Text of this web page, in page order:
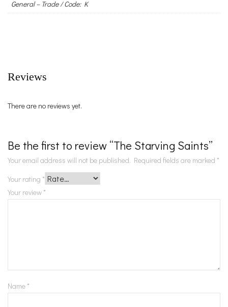
General – Trade / Code: K
Reviews
There are no reviews yet.
Be the first to review “The Starving Saints”
Your email address will not be published. Required fields are marked *
Your rating *
Your review *
Name *